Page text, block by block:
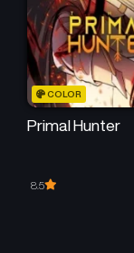
Chapter
December 29,
COLOR
Primal Hunter
8.5